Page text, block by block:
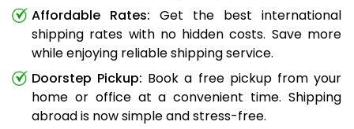
Affordable Rates: Get the best international
shipping rates with no hidden costs. Save more
while enjoying reliable shipping service.
Doorstep Pickup: Book a free pickup from your
home or office at a convenient time. Shipping
abroad is now simple and stress-free.